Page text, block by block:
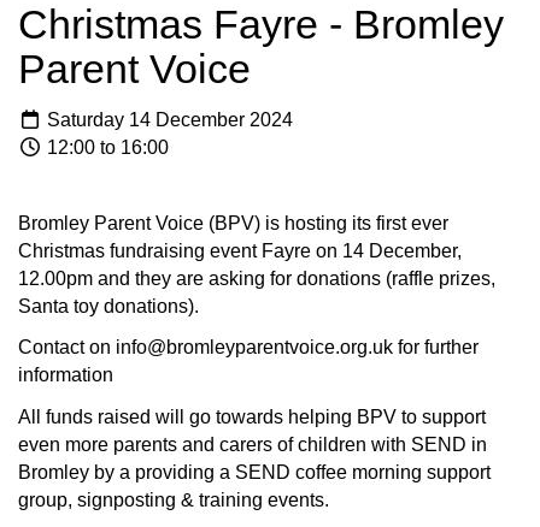
Christmas Fayre - Bromley
Parent Voice
Saturday 14 December 2024
12:00 to 16:00
Bromley Parent Voice (BPV) is hosting its first ever
Christmas fundraising event Fayre on 14 December,
12.00pm and they are asking for donations (raffle prizes,
Santa toy donations).
Contact on info@bromleyparentvoice.org.uk for further
information
All funds raised will go towards helping BPV to support
even more parents and carers of children with SEND in
Bromley by a providing a SEND coffee morning support
group, signposting & training events.